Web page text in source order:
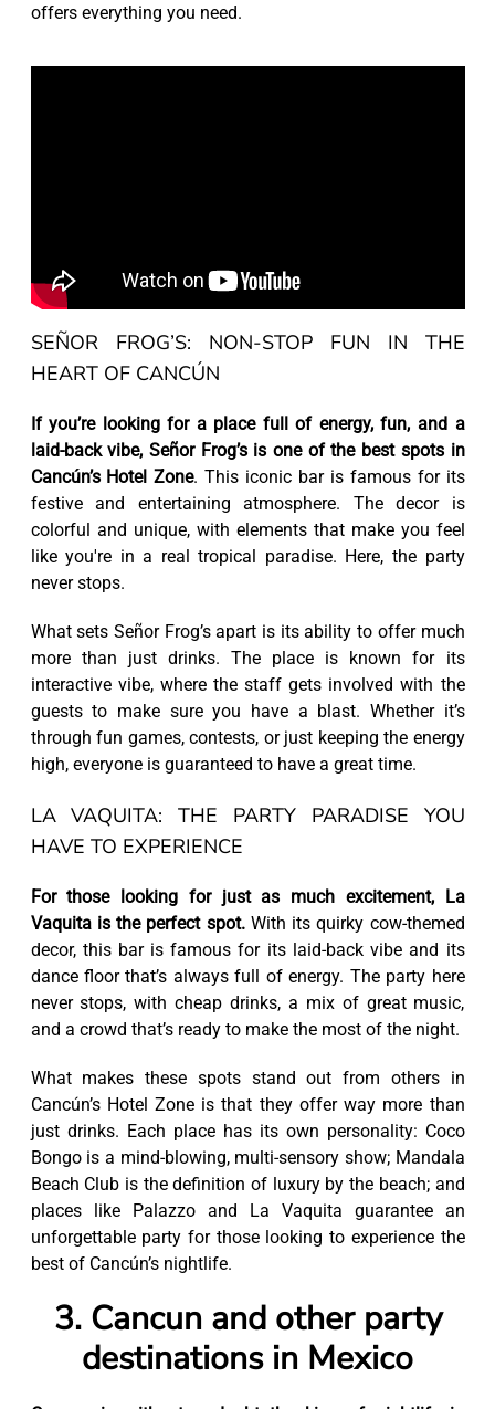
offers everything you need.
SEÑOR FROG’S: NON-STOP FUN IN THE
HEART OF CANCÚN
If you’re looking for a place full of energy, fun, and a
laid-back vibe, Señor Frog’s is one of the best spots in
Cancún’s Hotel Zone. This iconic bar is famous for its
festive and entertaining atmosphere. The decor is
colorful and unique, with elements that make you feel
like you're in a real tropical paradise. Here, the party
never stops.
What sets Señor Frog’s apart is its ability to offer much
more than just drinks. The place is known for its
interactive vibe, where the staff gets involved with the
guests to make sure you have a blast. Whether it’s
through fun games, contests, or just keeping the energy
high, everyone is guaranteed to have a great time.
LA VAQUITA: THE PARTY PARADISE YOU
HAVE TO EXPERIENCE
For those looking for just as much excitement, La
Vaquita is the perfect spot.With its quirky cow-themed
decor, this bar is famous for its laid-back vibe and its
dance floor that’s always full of energy. The party here
never stops, with cheap drinks, a mix of great music,
and a crowd that’s ready to make the most of the night.
What makes these spots stand out from others in
Cancún’s Hotel Zone is that they offer way more than
just drinks. Each place has its own personality: Coco
Bongo is a mind-blowing, multi-sensory show; Mandala
Beach Club is the definition of luxury by the beach; and
places like Palazzo and La Vaquita guarantee an
unforgettable party for those looking to experience the
best of Cancún’s nightlife.
3. Cancun and other party
destinations in Mexico